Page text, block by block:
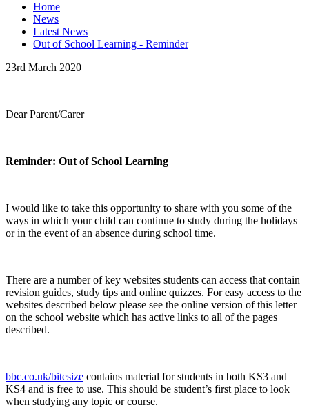
Home
News
Latest News
Out of School Learning - Reminder
23rd March 2020
Dear Parent/Carer
Reminder: Out of School Learning
I would like to take this opportunity to share with you some of the
ways in which your child can continue to study during the holidays
or in the event of an absence during school time.
There are a number of key websites students can access that contain
revision guides, study tips and online quizzes. For easy access to the
websites described below please see the online version of this letter
on the school website which has active links to all of the pages
described.
bbc.co.uk/bitesize contains material for students in both KS3 and
KS4 and is free to use. This should be student’s first place to look
when studying any topic or course.